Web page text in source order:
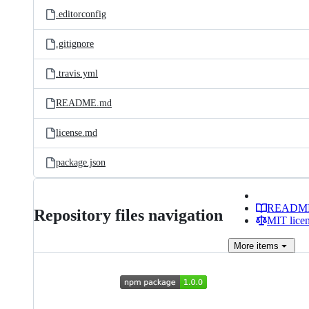
.editorconfig
.gitignore
.travis.yml
README.md
license.md
package.json
Repository files navigation
MIT
More items